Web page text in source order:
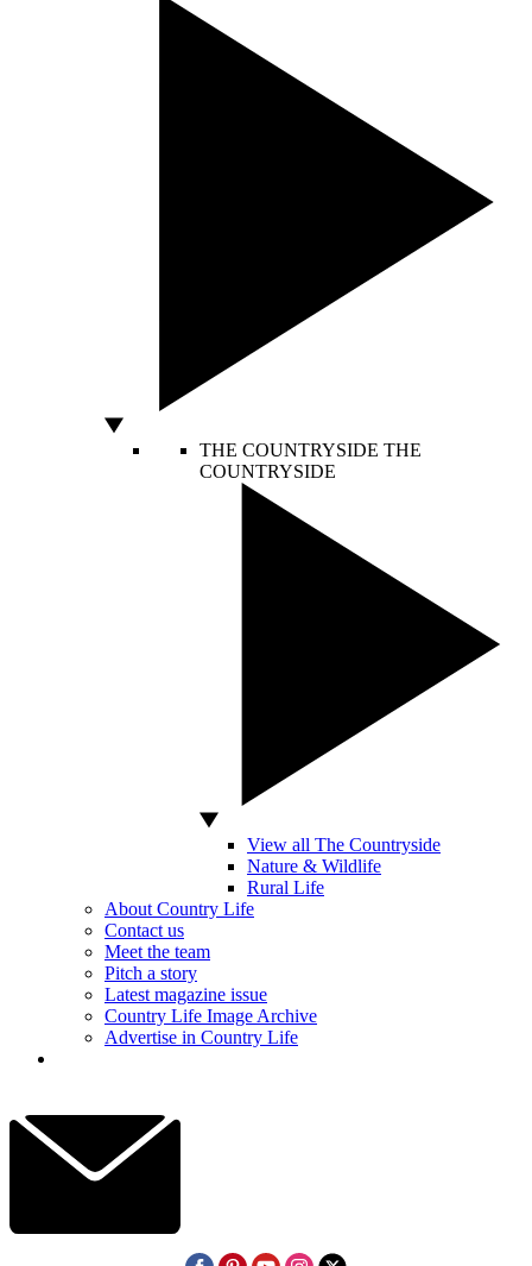
THE COUNTRYSIDE THE
COUNTRYSIDE
View all The Countryside
Nature & Wildlife
Rural Life
About Country Life
Contact us
Meet the team
Pitch a story
Latest magazine issue
Country Life Image Archive
Advertise in Country Life